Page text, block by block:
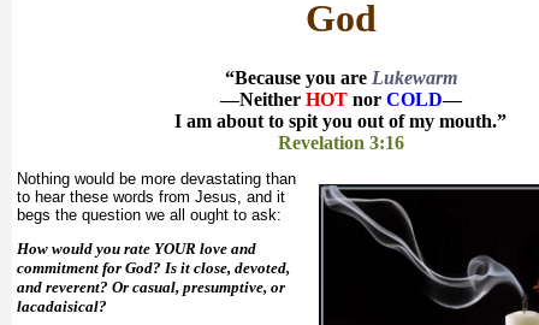
God
“Because you are Lukewarm
—Neither HOTnor COLD—
I am about to spit you out of my mouth.”
Revelation 3:16
Nothing would be more devastating than
to hear these words from Jesus, and it
begs the question we all ought to ask:
How would you rate YOUR love and
commitment for God? Is it close, devoted,
and reverent? Or casual, presumptive, or
lacadaisical?